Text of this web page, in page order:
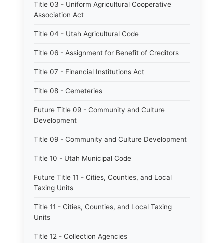
Title 03 - Uniform Agricultural Cooperative
Association Act
Title 04 - Utah Agricultural Code
Title 06 - Assignment for Benefit of Creditors
Title 07 - Financial Institutions Act
Title 08 - Cemeteries
Future Title 09 - Community and Culture
Development
Title 09 - Community and Culture Development
Title 10 - Utah Municipal Code
Future Title 11 - Cities, Counties, and Local
Taxing Units
Title 11 - Cities, Counties, and Local Taxing
Units
Title 12 - Collection Agencies